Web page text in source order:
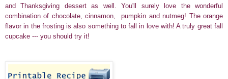
and Thanksgiving dessert as well. You'll surely love the wonderful
combination of chocolate, cinnamon, pumpkin and nutmeg! The orange
flavor in the frosting is also something to fall in love with! A truly great fall
cupcake --- you should try it!